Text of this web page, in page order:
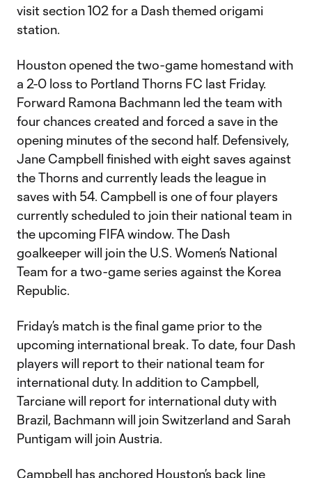
visit section 102 for a Dash themed origami
station.
Houston opened the two-game homestand with
a 2-0 loss to Portland Thorns FC last Friday.
Forward Ramona Bachmann led the team with
four chances created and forced a save in the
opening minutes of the second half. Defensively,
Jane Campbell finished with eight saves against
the Thorns and currently leads the league in
saves with 54. Campbell is one of four players
currently scheduled to join their national team in
the upcoming FIFA window. The Dash
goalkeeper will join the U.S. Women’s National
Team for a two-game series against the Korea
Republic.
Friday’s match is the final game prior to the
upcoming international break. To date, four Dash
players will report to their national team for
international duty. In addition to Campbell,
Tarciane will report for international duty with
Brazil, Bachmann will join Switzerland and Sarah
Puntigam will join Austria.
Campbell has anchored Houston’s back line